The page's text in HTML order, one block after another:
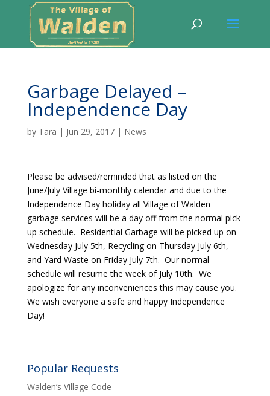
Garbage Delayed –
Independence Day
by Tara | Jun 29, 2017| News
Please be advised/reminded that as listed on the
June/July Village bi-monthly calendar and due to the
Independence Day holiday all Village of Walden
garbage services will be a day off from the normal pick
up schedule. Residential Garbage will be picked up on
Wednesday July 5th, Recycling on Thursday July 6th,
and Yard Waste on Friday July 7th. Our normal
schedule will resume the week of July 10th. We
apologize for any inconveniences this may cause you.
We wish everyone a safe and happy Independence
Day!
Popular Requests
Walden’s Village Code